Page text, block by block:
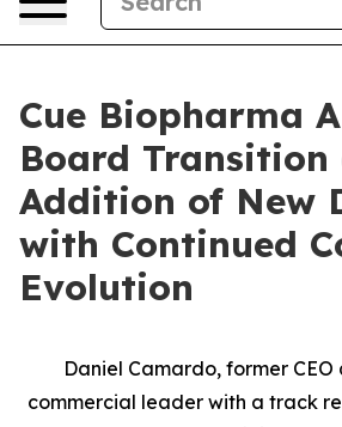
Cue Biopharma
Board Transition
Addition of New
with Continued
Evolution
Daniel Camardo, former
commercial leader with a track